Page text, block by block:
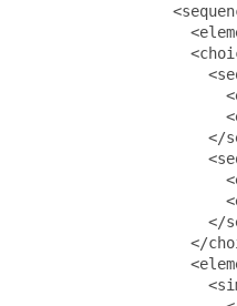
</
</
</